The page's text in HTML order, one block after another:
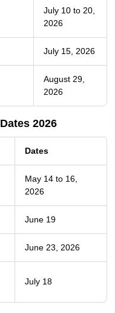
July 10 to 20,
2026
July 15, 2026
August 29,
2026
2026
Dates
May 14 to 16,
2026
June 19
June 23, 2026
July 18